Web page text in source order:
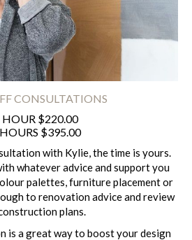
CONSULTATIONS
HOUR $220.00
$395.00
with Kylie, the time is yours.
whatever advice and support you
palettes, furniture placement or
to renovation advice and review
plans.
is a great way to boost your design